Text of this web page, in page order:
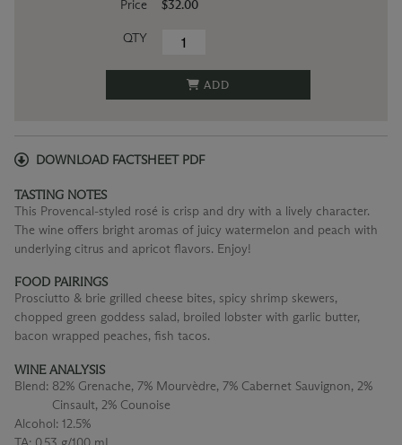
Price
QTY
$32.00
ADD
DOWNLOAD FACTSHEET PDF
TASTING NOTES
This Provencal-styled rosé is crisp and dry with a lively character.
The wine offers bright aromas of juicy watermelon and peach with
underlying citrus and apricot flavors. Enjoy!
FOOD PAIRINGS
Prosciutto & brie grilled cheese bites, spicy shrimp skewers,
chopped green goddess salad, broiled lobster with garlic butter,
bacon wrapped peaches, fish tacos.
WINE ANALYSIS
Blend: 82% Grenache, 7% Mourvèdre, 7% Cabernet Sauvignon, 2%
Cinsault, 2% Counoise
Alcohol: 12.5%